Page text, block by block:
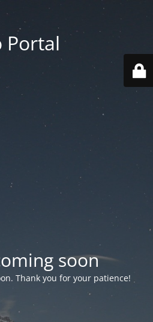
Portal
soon
Thank you for your patience!